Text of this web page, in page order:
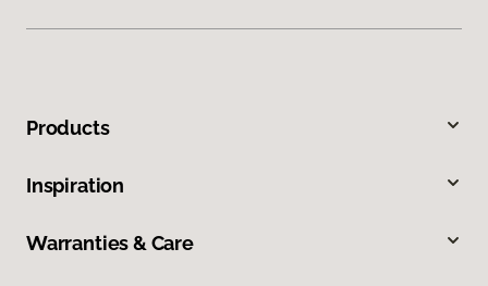
Products
Inspiration
Warranties & Care